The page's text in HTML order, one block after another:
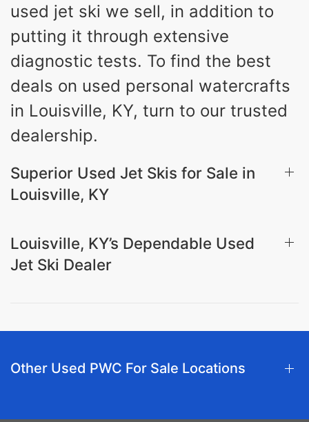
used jet ski we sell, in addition to
putting it through extensive
diagnostic tests. To find the best
deals on used personal watercrafts
in Louisville, KY, turn to our trusted
dealership.
Superior Used Jet Skis for Sale in
Louisville, KY
Louisville, KY’s Dependable Used
Jet Ski Dealer
Other Used PWC For Sale Locations